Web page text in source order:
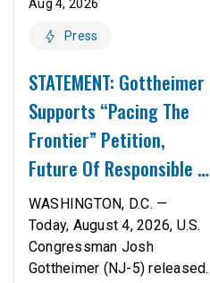
Aug 4, 2026
Press
STATEMENT: Gottheimer
Supports “Pacing The
Frontier” Petition,
Future Of Responsible AI
Innovation
WASHINGTON, D.C. —
Today, August 4, 2026, U.S.
Congressman Josh
Gottheimer (NJ-5) released